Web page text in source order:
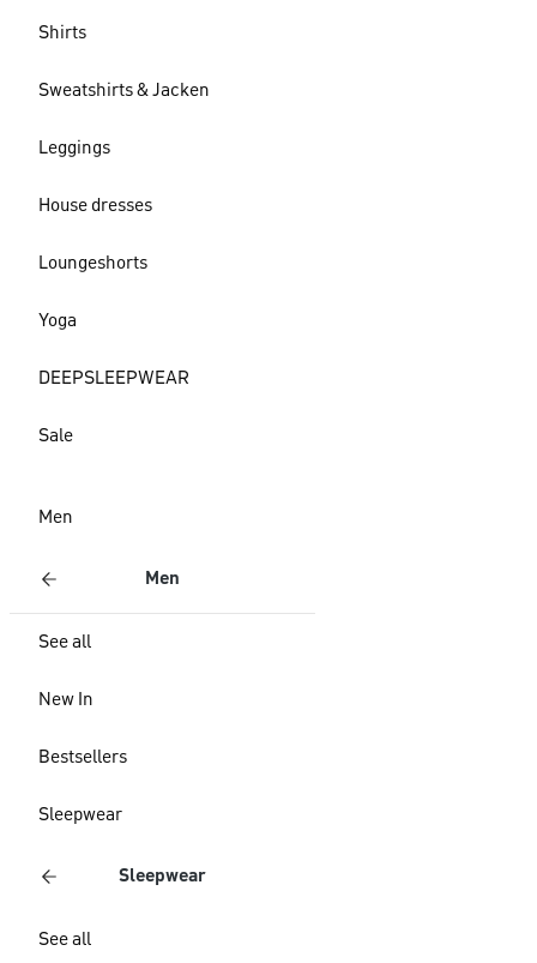
Shirts
Sweatshirts & Jacken
Leggings
House dresses
Loungeshorts
Yoga
DEEPSLEEPWEAR
Sale
Men
Men
See all
New In
Bestsellers
Sleepwear
Sleepwear
See all